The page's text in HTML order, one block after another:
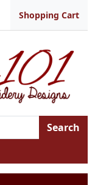
Shopping Cart
Search